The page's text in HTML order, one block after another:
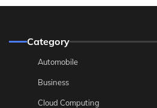
Category
Automobile
Business
Cloud Computing